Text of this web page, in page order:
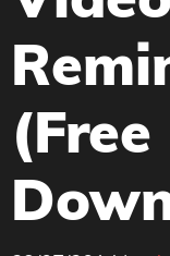
(Free